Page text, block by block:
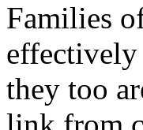
Families
effectively
they too